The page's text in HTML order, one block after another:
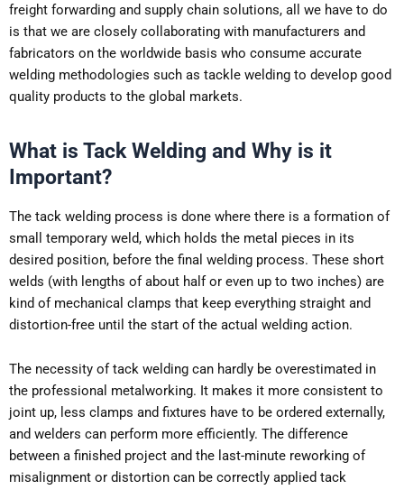
freight forwarding and supply chain solutions, all we have to do
is that we are closely collaborating with manufacturers and
fabricators on the worldwide basis who consume accurate
welding methodologies such as tackle welding to develop good
quality products to the global markets.
What is Tack Welding and Why is it
Important?
The tack welding process is done where there is a formation of
small temporary weld, which holds the metal pieces in its
desired position, before the final welding process. These short
welds (with lengths of about half or even up to two inches) are
kind of mechanical clamps that keep everything straight and
distortion-free until the start of the actual welding action.
The necessity of tack welding can hardly be overestimated in
the professional metalworking. It makes it more consistent to
joint up, less clamps and fixtures have to be ordered externally,
and welders can perform more efficiently. The difference
between a finished project and the last-minute reworking of
misalignment or distortion can be correctly applied tack